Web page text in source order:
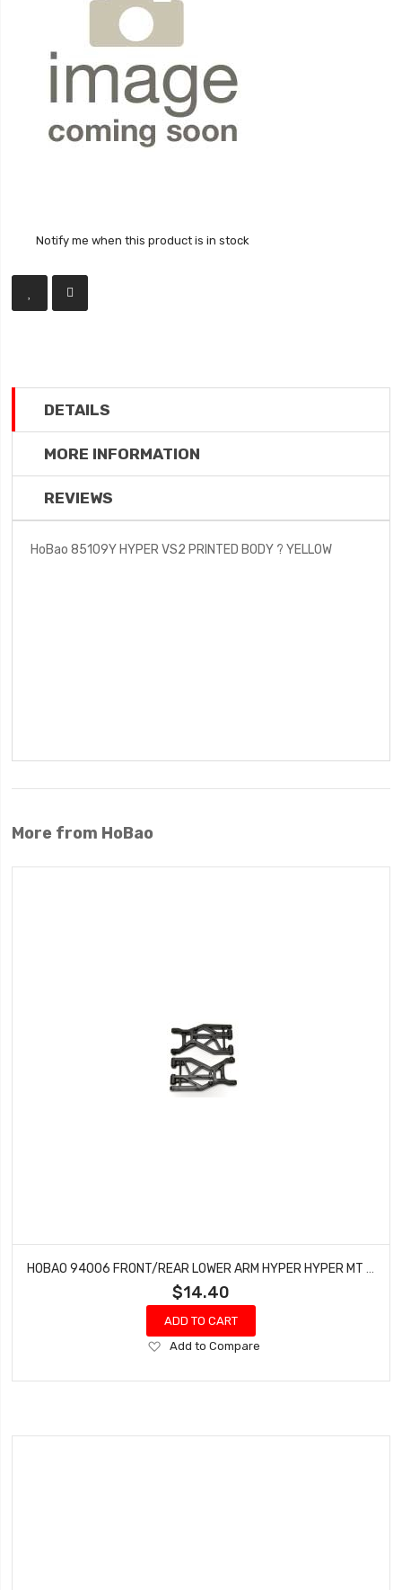
Notify me when this product is in stock
DETAILS
MORE INFORMATION
REVIEWS
HoBao 85109Y HYPER VS2 PRINTED BODY ? YELLOW
More from HoBao
$14.40
ADD TO CART
Add
Wish
Add to Compare